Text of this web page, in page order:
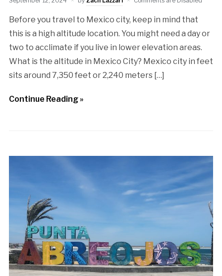
Before you travel to Mexico city, keep in mind that
this is a high altitude location. You might need a day or
two to acclimate if you live in lower elevation areas.
What is the altitude in Mexico City? Mexico city in feet
sits around 7,350 feet or 2,240 meters […]
Continue Reading »